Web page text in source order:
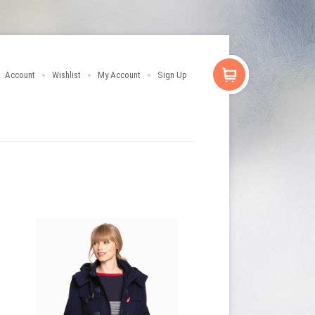
Account Wishlist My Account Sign Up